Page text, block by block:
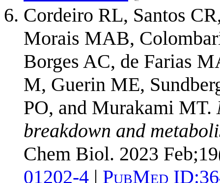
Cordeiro RL, Santos
Morais MAB,
Borges AC, de Farias
M, Guerin ME,
PO, and Murakami MT.
breakdown and
Chem Biol. 2023
01202-4 | PubMed ID: